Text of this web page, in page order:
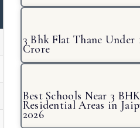
3 Bhk Flat Thane Under
Crore
Best Schools Near 3 BHK
Residential Areas in
2026